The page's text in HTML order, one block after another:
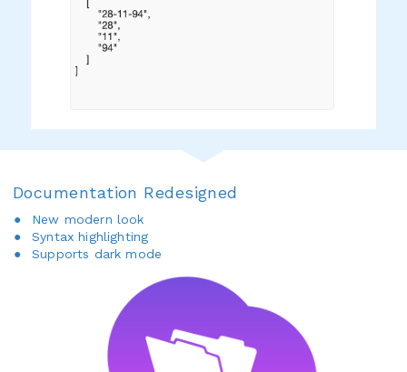
Documentation Redesigned
New modern look
Syntax highlighting
Supports dark mode